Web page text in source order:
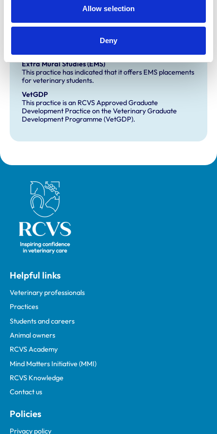
Allow selection
Deny
Development and training
Extra Mural Studies (EMS)
This practice has indicated that it offers EMS placements
for veterinary students.
VetGDP
This practice is an RCVS Approved Graduate
Development Practice on the Veterinary Graduate
Development Programme (VetGDP).
Royal College of Veterinary Surgeons
Helpful links
Veterinary professionals
Practices
Students and careers
Animal owners
RCVS Academy
Mind Matters Initiative (MMI)
RCVS Knowledge
Contact us
Policies
Privacy policy